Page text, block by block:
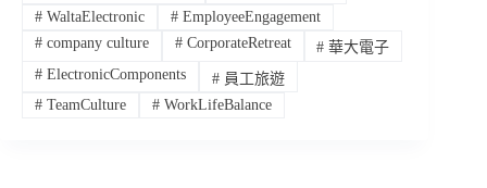
#WaltaElectronic #EmployeeEngagement
#company culture #CorporateRetreat # 華大電子
#ElectronicComponents #員工旅遊
#TeamCulture #WorkLifeBalance